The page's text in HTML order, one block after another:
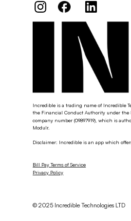
Incredible is a trading name of Incredible
the Financial Conduct Authority under the
company number (09897919), which is
Modulr.
Disclaimer: Incredible is an app which
Bill Pay Terms of Service
Privacy Policy
© 2025 Incredible Technologies LTD